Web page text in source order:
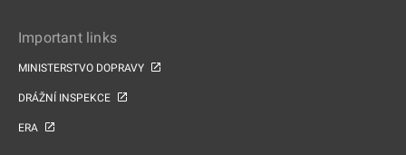
Important links
MINISTERSTVO DOPRAVY
DRÁŽNÍ INSPEKCE
ERA